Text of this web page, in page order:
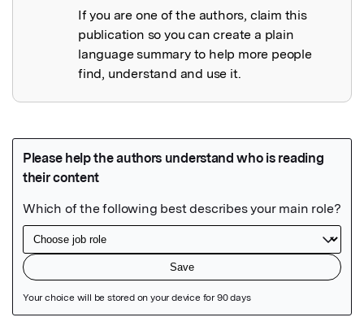
If you are one of the authors, claim this
publication so you can create a plain
language summary to help more people
find, understand and use it.